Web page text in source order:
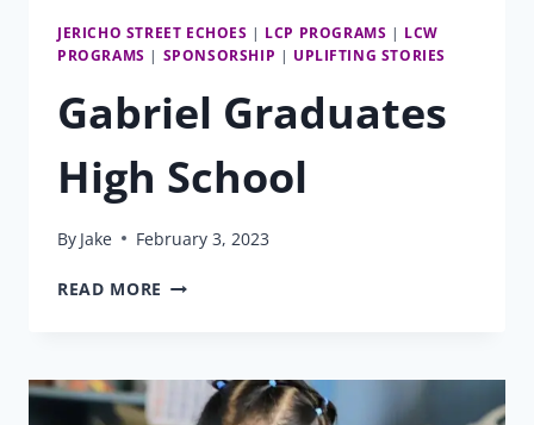
JERICHO STREET ECHOES | LCP PROGRAMS | LCW
PROGRAMS | SPONSORSHIP | UPLIFTING STORIES
Gabriel Graduates
High School
By Jake February 3, 2023
READ MORE GABRIEL